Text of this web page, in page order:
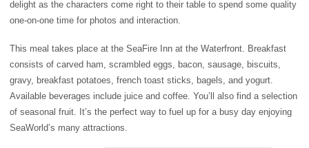
delight as the characters come right to their table to spend some quality
one-on-one time for photos and interaction.
This meal takes place at the SeaFire Inn at the Waterfront. Breakfast
consists of carved ham, scrambled eggs, bacon, sausage, biscuits,
gravy, breakfast potatoes, french toast sticks, bagels, and yogurt.
Available beverages include juice and coffee. You’ll also find a selection
of seasonal fruit. It’s the perfect way to fuel up for a busy day enjoying
SeaWorld’s many attractions.